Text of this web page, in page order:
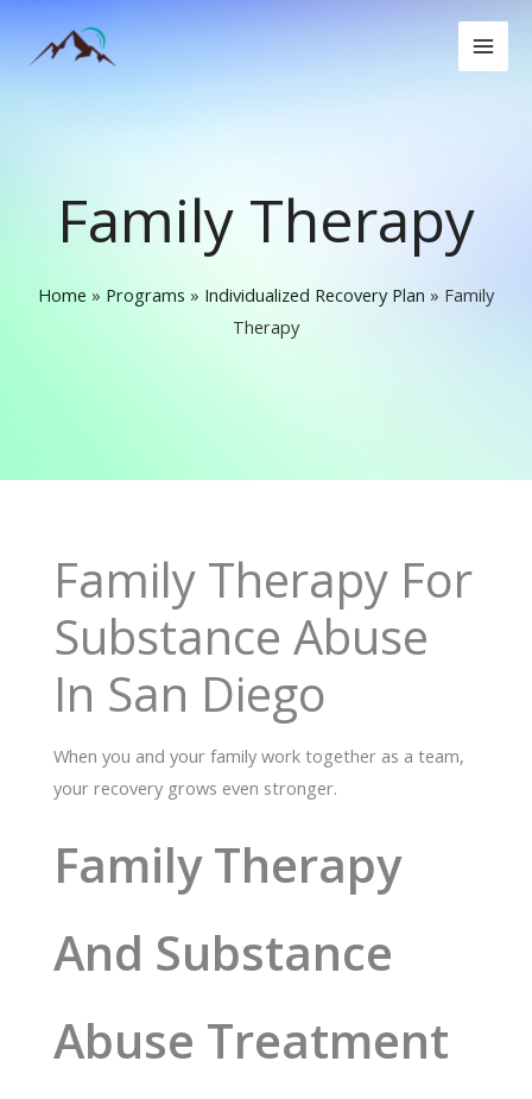
Family Therapy
Home » Programs » Individualized Recovery Plan » Family
Therapy
Family Therapy For
Substance Abuse
In San Diego
When you and your family work together as a team,
your recovery grows even stronger.
Family Therapy
And Substance
Abuse Treatment